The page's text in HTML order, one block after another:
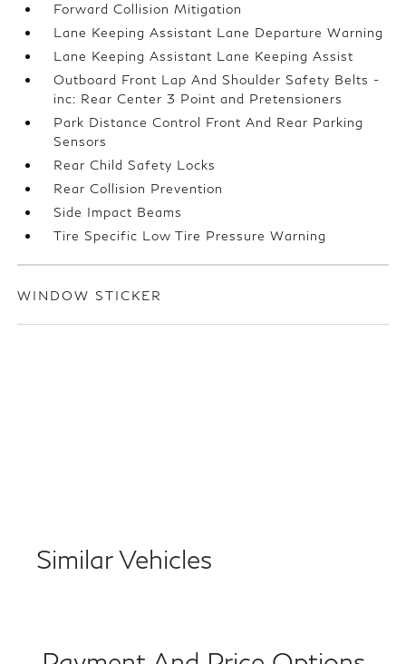
Forward Collision Mitigation
Lane Keeping Assistant Lane Departure Warning
Lane Keeping Assistant Lane Keeping Assist
Outboard Front Lap And Shoulder Safety Belts -
inc: Rear Center 3 Point and Pretensioners
Park Distance Control Front And Rear Parking
Sensors
Rear Child Safety Locks
Rear Collision Prevention
Side Impact Beams
Tire Specific Low Tire Pressure Warning
WINDOW STICKER
Similar Vehicles